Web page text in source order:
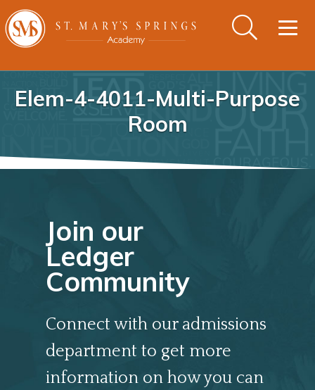
Elem-4-4011-Multi-Purpose
Room
Join our
Ledger
Community
Connect with our admissions
department to get more
information on how you can